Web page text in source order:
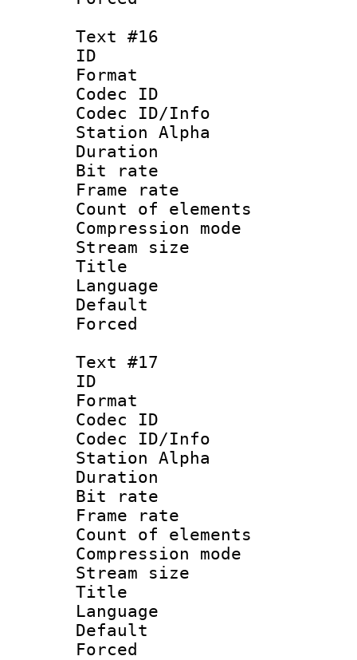
Text #16
ID :
Format
Codec ID :
Codec ID/Info
Station Alpha
Duration :
Bit rate
Frame rate
Count of
Compression
Stream size
Title :
Text #17
ID :
Format
Codec ID :
Codec ID/Info
Station Alpha
Duration :
Bit rate
Frame rate
Count of
Compression
Stream size
Title :
Language :